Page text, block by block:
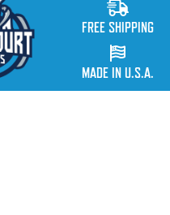
FREE SHIPPING
MADE IN U.S.A.